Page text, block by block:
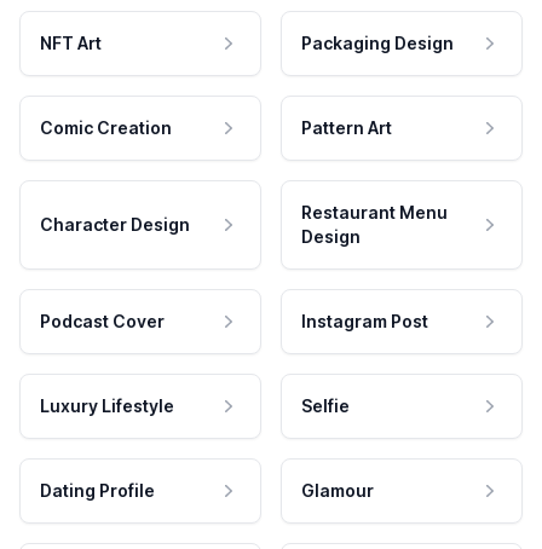
NFT Art Packaging Design
Comic Creation Pattern Art
Character Design
Restaurant Menu
Design
Podcast Cover Instagram Post
Luxury Lifestyle Selfie
Dating Profile Glamour